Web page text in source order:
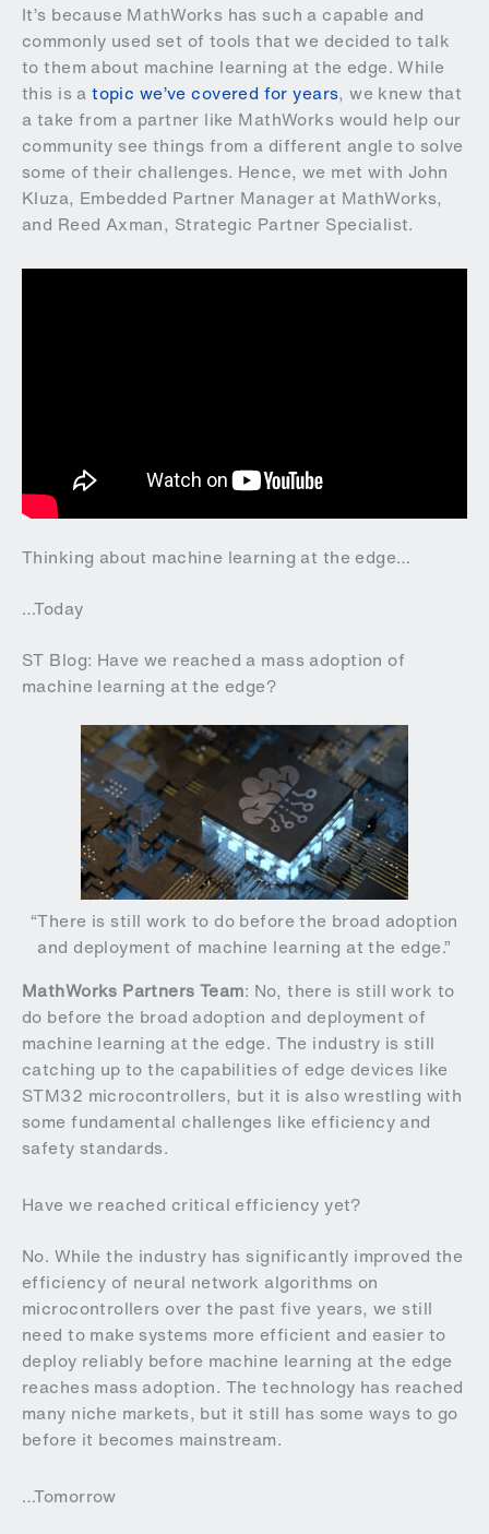
It’s because MathWorks has such a capable and
commonly used set of tools that we decided to talk
to them about machine learning at the edge. While
this is atopic we’ve covered for years, we knew that
a take from a partner like MathWorks would help our
community see things from a different angle to solve
some of their challenges. Hence, we met with John
Kluza, Embedded Partner Manager at MathWorks,
and Reed Axman, Strategic Partner Specialist.
Thinking about machine learning at the edge…
…Today
ST Blog: Have we reached a mass adoption of
machine learning at the edge?
“There is still work to do before the broad adoption
and deployment of machine learning at the edge.”
MathWorks Partners Team: No, there is still work to
do before the broad adoption and deployment of
machine learning at the edge. The industry is still
catching up to the capabilities of edge devices like
STM32 microcontrollers, but it is also wrestling with
some fundamental challenges like efficiency and
safety standards.
Have we reached critical efficiency yet?
No. While the industry has significantly improved the
efficiency of neural network algorithms on
microcontrollers over the past five years, we still
need to make systems more efficient and easier to
deploy reliably before machine learning at the edge
reaches mass adoption. The technology has reached
many niche markets, but it still has some ways to go
before it becomes mainstream.
…Tomorrow